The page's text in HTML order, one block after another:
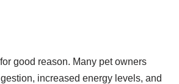
good reason. Many pet owners
increased energy levels, and